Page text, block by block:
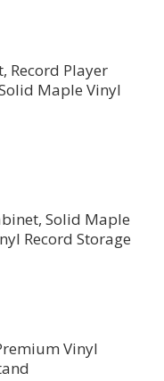
Record Player
Maple Vinyl
Solid Maple
Record Storage
Vinyl